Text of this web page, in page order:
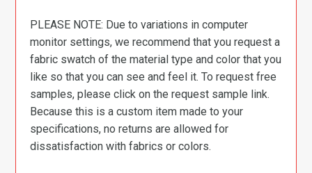
PLEASE NOTE: Due to variations in computer
monitor settings, we recommend that you request a
fabric swatch of the material type and color that you
like so that you can see and feel it. To request free
samples, please click on the request sample link.
Because this is a custom item made to your
specifications, no returns are allowed for
dissatisfaction with fabrics or colors.